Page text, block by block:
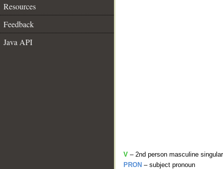
Resources
Feedback
Java API
V – 2nd person masculine
PRON – subject pronoun